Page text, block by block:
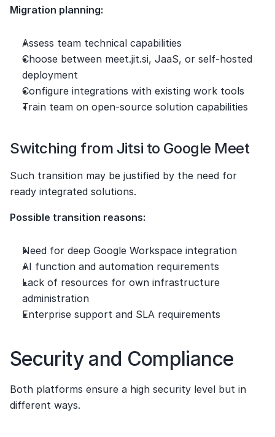
Migration planning:
Assess team technical capabilities
Choose between meet.jit.si, JaaS, or self-hosted
deployment
Configure integrations with existing work tools
Train team on open-source solution capabilities
Switching from Jitsi to Google Meet
Such transition may be justified by the need for
ready integrated solutions.
Possible transition reasons:
Need for deep Google Workspace integration
AI function and automation requirements
Lack of resources for own infrastructure
administration
Enterprise support and SLA requirements
Security and Compliance
Both platforms ensure a high security level but in
different ways.